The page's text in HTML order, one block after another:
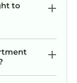
to